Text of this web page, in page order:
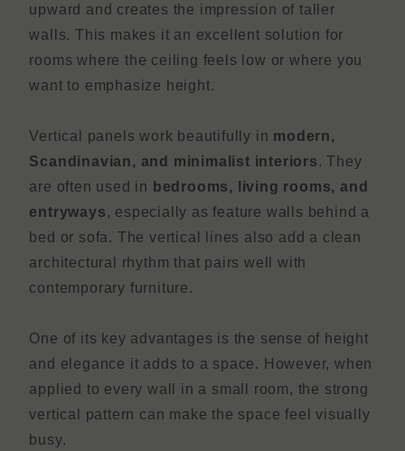
upward and creates the impression of taller
walls. This makes it an excellent solution for
rooms where the ceiling feels low or where you
want to emphasize height.
Vertical panels work beautifully in modern,
Scandinavian, and minimalist interiors. They
are often used in bedrooms, living rooms, and
entryways, especially as feature walls behind a
bed or sofa. The vertical lines also add a clean
architectural rhythm that pairs well with
contemporary furniture.
One of its key advantages is the sense of height
and elegance it adds to a space. However, when
applied to every wall in a small room, the strong
vertical pattern can make the space feel visually
busy.